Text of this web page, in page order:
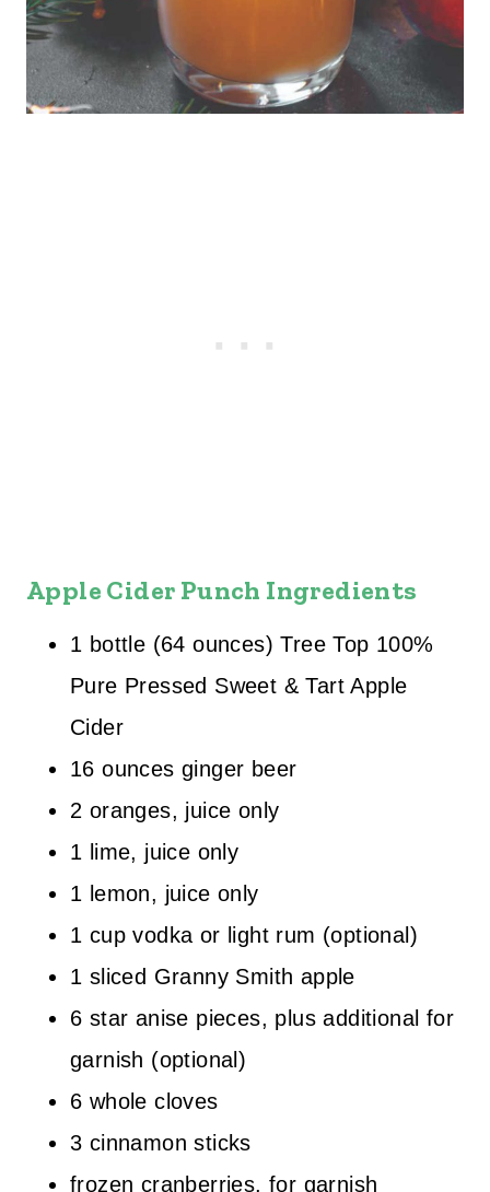
Apple Cider Punch Ingredients
1 bottle (64 ounces) Tree Top 100%
Pure Pressed Sweet & Tart Apple
Cider
16 ounces ginger beer
2 oranges, juice only
1 lime, juice only
1 lemon, juice only
1 cup vodka or light rum (optional)
1 sliced Granny Smith apple
6 star anise pieces, plus additional for
garnish (optional)
6 whole cloves
3 cinnamon sticks
frozen cranberries, for garnish